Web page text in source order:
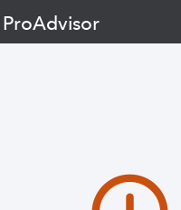
ProAdvisor